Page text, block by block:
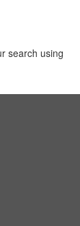
search using